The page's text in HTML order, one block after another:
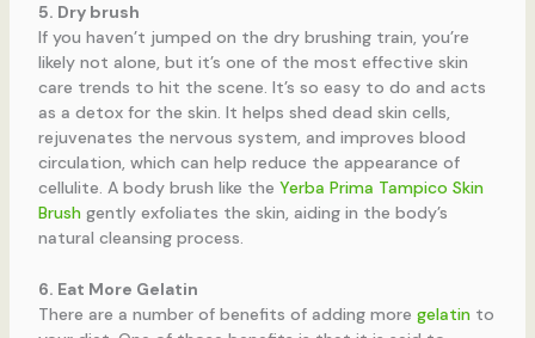
5. Dry brush
If you haven’t jumped on the dry brushing train, you’re
likely not alone, but it’s one of the most effective skin
care trends to hit the scene. It’s so easy to do and acts
as a detox for the skin. It helps shed dead skin cells,
rejuvenates the nervous system, and improves blood
circulation, which can help reduce the appearance of
cellulite. A body brush like the Yerba Prima Tampico Skin
Brushgently exfoliates the skin, aiding in the body’s
natural cleansing process.
6. Eat More Gelatin
There are a number of benefits of adding more gelatinto